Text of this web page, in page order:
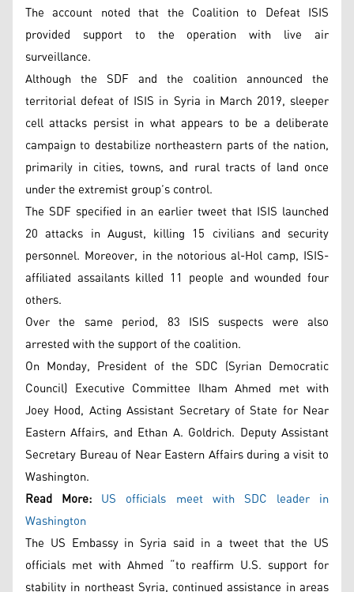
The account noted that the Coalition to Defeat ISIS
provided support to the operation with live air
surveillance.
Although the SDF and the coalition announced the
territorial defeat of ISIS in Syria in March 2019, sleeper
cell attacks persist in what appears to be a deliberate
campaign to destabilize northeastern parts of the nation,
primarily in cities, towns, and rural tracts of land once
under the extremist group’s control.
The SDF specified in an earlier tweet that ISIS launched
20 attacks in August, killing 15 civilians and security
personnel. Moreover, in the notorious al-Hol camp, ISIS-
affiliated assailants killed 11 people and wounded four
others.
Over the same period, 83 ISIS suspects were also
arrested with the support of the coalition.
On Monday, President of the SDC (Syrian Democratic
Council) Executive Committee Ilham Ahmed met with
Joey Hood, Acting Assistant Secretary of State for Near
Eastern Affairs, and Ethan A. Goldrich. Deputy Assistant
Secretary Bureau of Near Eastern Affairs during a visit to
Washington.
Read More: US officials meet with SDC leader in
Washington
The US Embassy in Syria said in a tweet that the US
officials met with Ahmed “to reaffirm U.S. support for